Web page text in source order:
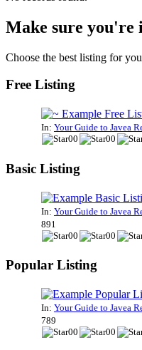
Make sure you're
Choose the best listing for you
Free Listing
In: Your Guide to Javea
Basic Listing
In: Your Guide to Javea
891
Popular Listing
In: Your Guide to Javea
789